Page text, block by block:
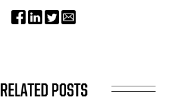
RELATED POSTS